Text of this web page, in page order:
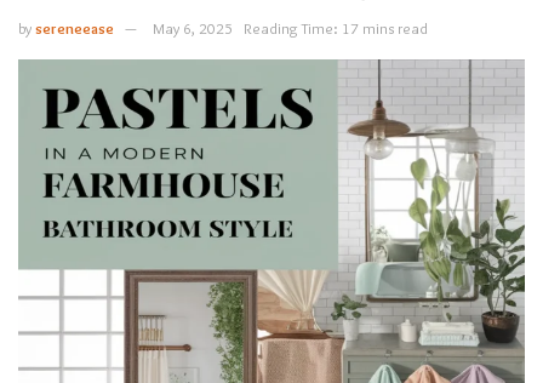
bysereneease May 6, 2025 Reading Time: 17 mins read